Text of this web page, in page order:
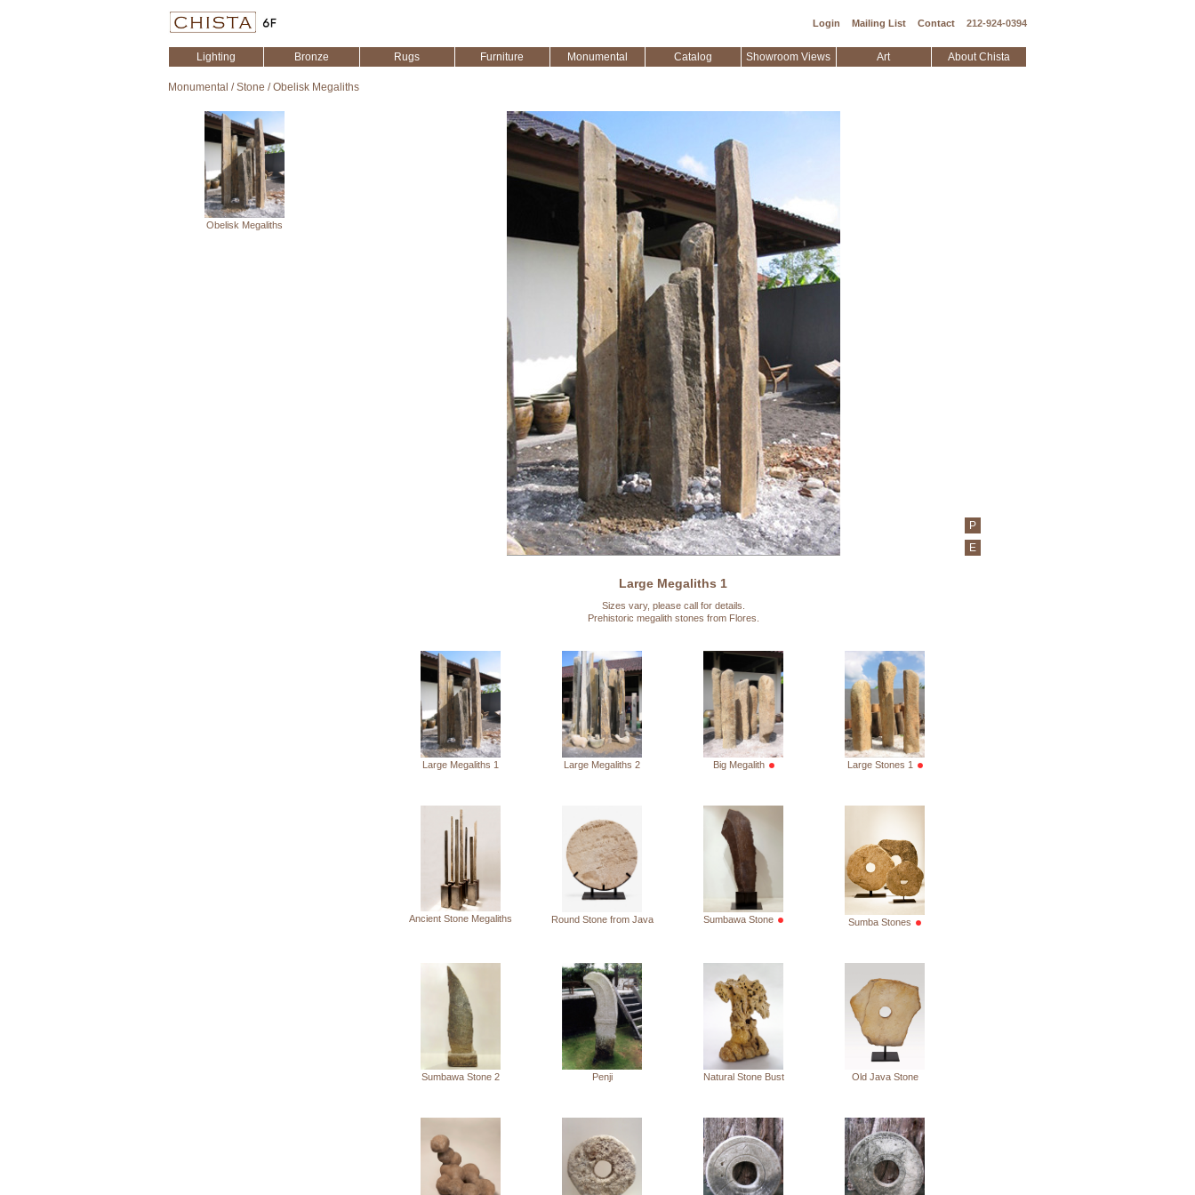
Login Mailing List Contact 212-924-0394
Lighting Bronze Rugs Furniture Monumental Catalog Showroom Views Art About Chista
Monumental /Stone /Obelisk Megaliths
Obelisk Megaliths
P
E
Large Megaliths 1
Sizes vary, please call for details.
Prehistoric megalith stones from Flores.
Large Megaliths 1 Large Megaliths 2 Big Megalith Large Stones 1
Ancient Stone Megaliths Round Stone from Java Sumbawa Stone Sumba Stones
Sumbawa Stone 2 Penji Natural Stone Bust Old Java Stone